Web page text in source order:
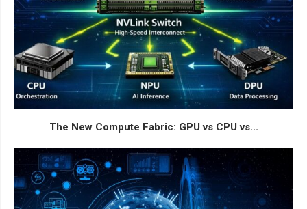
The New Compute Fabric: GPU vs CPU vs...